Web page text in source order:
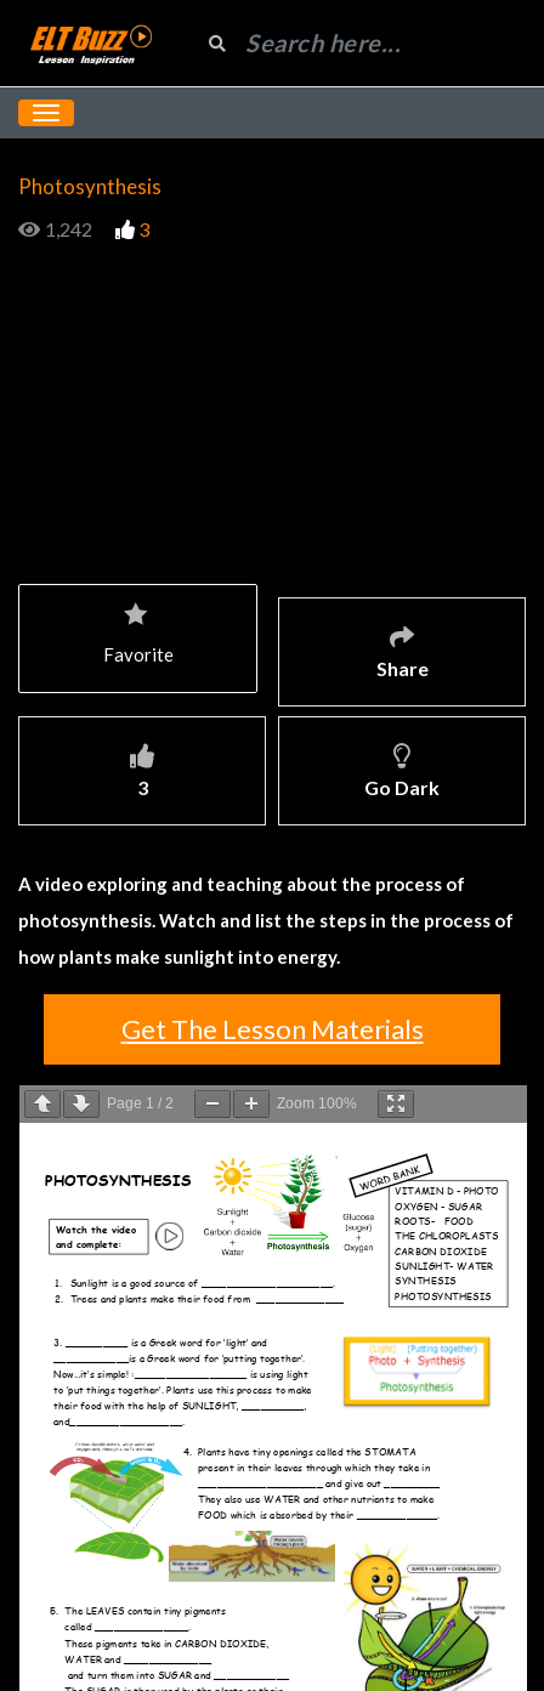
Photosynthesis
1,242 3
Share
3 Go Dark
Favorite
A video exploring and teaching about the process of
photosynthesis. Watch and list the steps in the process of
how plants make sunlight into energy.
Get The Lesson Materials
Page 1 / 2 Zoom 100%